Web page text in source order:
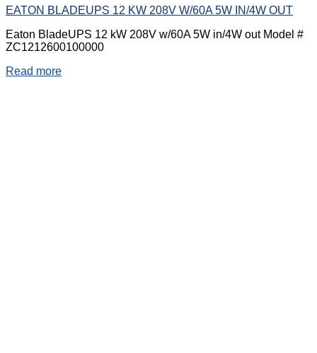
EATON BLADEUPS 12 KW 208V W/60A 5W IN/4W OUT
Eaton BladeUPS 12 kW 208V w/60A 5W in/4W out Model #
ZC1212600100000
Read more